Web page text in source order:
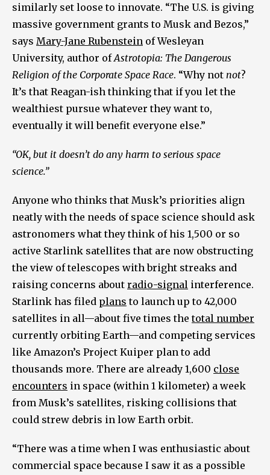
similarly set loose to innovate. “The U.S. is giving
massive government grants to Musk and Bezos,”
says Mary-Jane Rubenstein of Wesleyan
University, author ofAstrotopia: The Dangerous
Religion of the Corporate Space Race. “Why not not?
It’s that Reagan-ish thinking that if you let the
wealthiest pursue whatever they want to,
eventually it will benefit everyone else.”
“OK, but it doesn’t do any harm to serious space
science.”
Anyone who thinks that Musk’s priorities align
neatly with the needs of space science should ask
astronomers what they think of his 1,500 or so
active Starlink satellites that are now obstructing
the view of telescopes with bright streaks and
raising concerns about radio-signal interference.
Starlink has filed plans to launch up to 42,000
satellites in all—about five times thetotal number
currently orbiting Earth—and competing services
like Amazon’s Project Kuiper plan to add
thousands more. There are already 1,600 close
encounters in space (within 1 kilometer) a week
from Musk’s satellites, risking collisions that
could strew debris in low Earth orbit.
“There was a time when I was enthusiastic about
commercial space because I saw it as a possible